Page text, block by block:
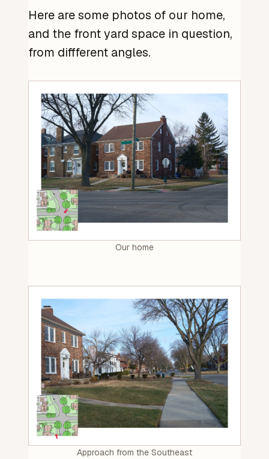
Here are some photos of our home,
and the front yard space in question,
from diffferent angles.
Our home
Approach from the Southeast